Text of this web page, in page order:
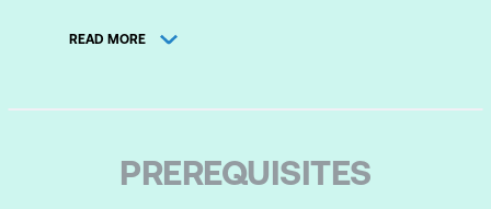
The discovery process
analysis
READ MORE
PREREQUISITES